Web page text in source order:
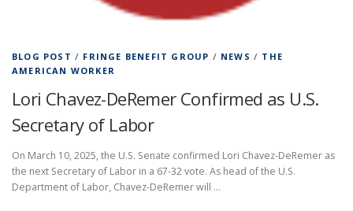
BLOG POST / FRINGE BENEFIT GROUP / NEWS / THE
AMERICAN WORKER
Lori Chavez-DeRemer Confirmed as U.S.
Secretary of Labor
On March 10, 2025, the U.S. Senate confirmed Lori Chavez-DeRemer as
the next Secretary of Labor in a 67-32 vote. As head of the U.S.
Department of Labor, Chavez-DeRemer will …